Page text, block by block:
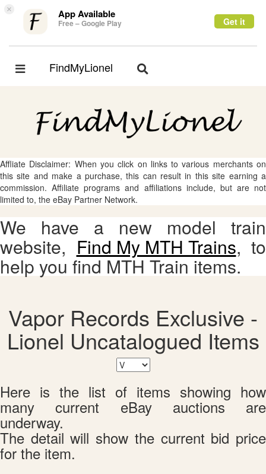
× App Available
Free – Google Play Get it
Toggle
FindMyLionel
Toggle
Affliate Disclaimer: When you click on links to various merchants on
this site and make a purchase, this can result in this site earning a
commission. Affiliate programs and affiliations include, but are not
limited to, the eBay Partner Network.
We have a new model train
website, Find My MTH Trains, to
help you find MTH Train items.
Vapor Records Exclusive -
Lionel Uncatalogued Items
Here is the list of items showing how
many current eBay auctions are
underway.
The detail will show the current bid price
for the item.